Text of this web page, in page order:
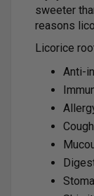
sweeter
reasons
Licorice
Anti-